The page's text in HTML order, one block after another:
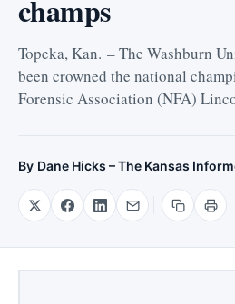
champs
Topeka, Kan. – The Washburn
been crowned the national
Forensic Association (NFA)
By Dane Hicks – The Kansas